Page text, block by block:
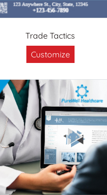
Trade Tactics
Customize